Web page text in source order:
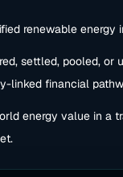
renewable energy
settled, pooled, or
linked financial
energy value in a